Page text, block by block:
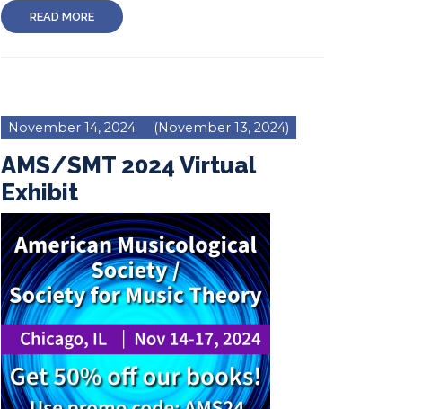
READ MORE
November 14, 2024 (November 13, 2024)
AMS/SMT 2024 Virtual
Exhibit